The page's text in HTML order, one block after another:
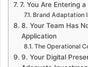
7. You Are Entering
Brand Adaptation
8. Your Team Has
Application
The Operational
9. Your Digital